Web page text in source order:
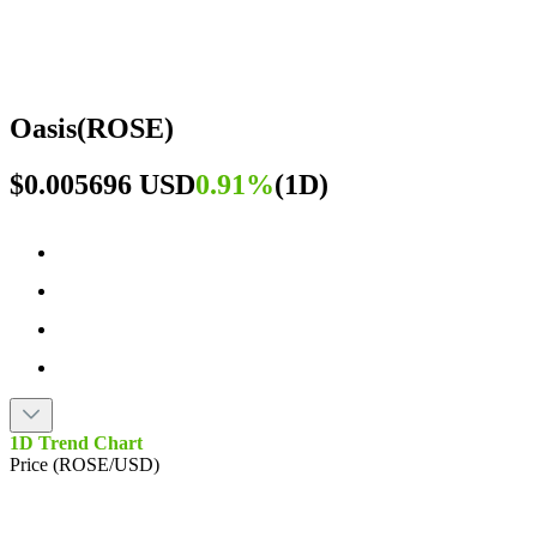
Oasis(ROSE)
$0.005696 USD0.91%(1D)
1D Trend Chart
Price (ROSE/USD)